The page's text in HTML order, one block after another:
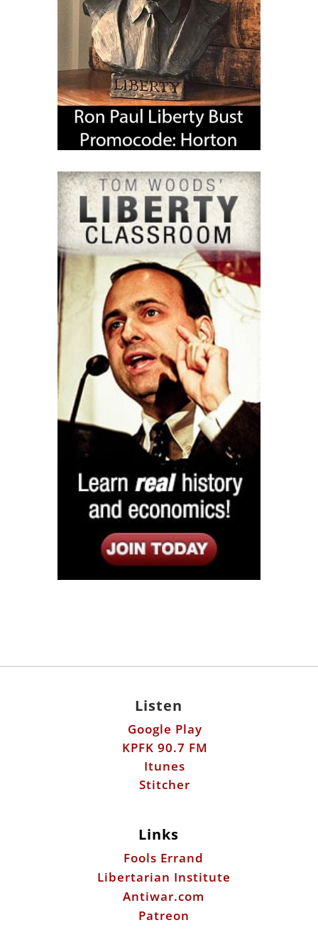
Listen
Google Play
KPFK 90.7 FM
Itunes
Stitcher
Links
Fools Errand
Libertarian Institute
Antiwar.com
Patreon